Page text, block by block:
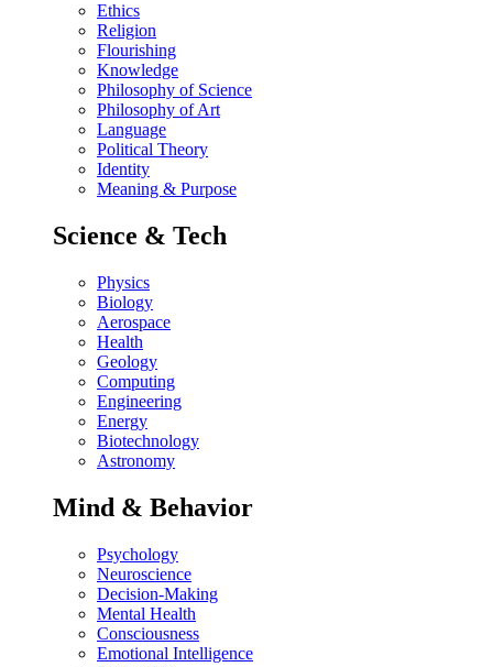
Ethics
Religion
Flourishing
Knowledge
Philosophy of Science
Philosophy of Art
Language
Political Theory
Identity
Meaning & Purpose
Science & Tech
Physics
Biology
Aerospace
Health
Geology
Computing
Engineering
Energy
Biotechnology
Astronomy
Mind & Behavior
Psychology
Neuroscience
Decision-Making
Mental Health
Consciousness
Emotional Intelligence